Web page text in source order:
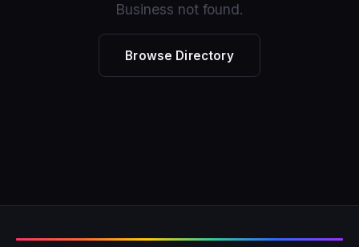
Business not found.
Browse Directory